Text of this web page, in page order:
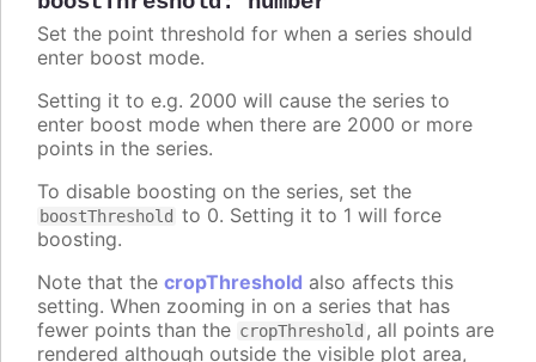
Set the point threshold for when a series should
enter boost mode.
Setting it to e.g. 2000 will cause the series to
enter boost mode when there are 2000 or more
points in the series.
To disable boosting on the series, set the
boostThreshold to 0. Setting it to 1 will force
boosting.
Note that the cropThreshold also affects this
setting. When zooming in on a series that has
fewer points than the cropThreshold , all points are
rendered although outside the visible plot area,